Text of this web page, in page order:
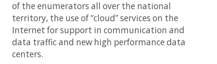
of the enumerators all over the national
territory, the use of “cloud” services on the
Internet for support in communication and
data traffic and new high performance data
centers.